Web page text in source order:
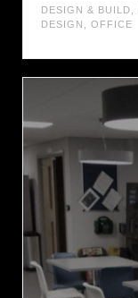
DESIGN & BUILD
DESIGN
OFFICE